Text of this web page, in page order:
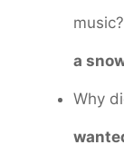
music?
a
Why